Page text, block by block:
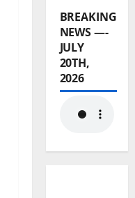
BREAKING
NEWS —-
JULY
20TH,
2026